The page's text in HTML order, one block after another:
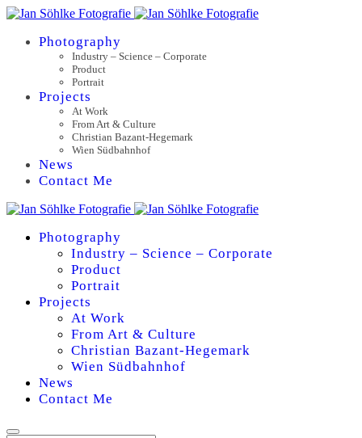
Photography
Industry – Science – Corporate
Product
Portrait
Projects
At Work
From Art & Culture
Christian Bazant-Hegemark
Wien Südbahnhof
News
Contact Me
Photography
Industry – Science – Corporate
Product
Portrait
Projects
At Work
From Art & Culture
Christian Bazant-Hegemark
Wien Südbahnhof
News
Contact Me